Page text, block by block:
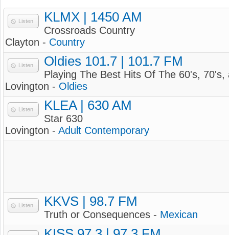
Listen KLMX | 1450 AM
Crossroads Country
Clayton - Country
Listen Oldies 101.7 | 101.7 FM
Playing The Best Hits Of The 60's, 70's,
Lovington - Oldies
Listen KLEA | 630 AM
Star 630
Lovington - Adult Contemporary
Listen KKVS | 98.7 FM
Truth or Consequences - Mexican